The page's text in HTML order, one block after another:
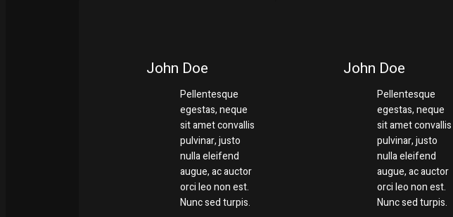
John Doe
Pellentesque
egestas, neque
sit amet convallis
pulvinar, justo
nulla eleifend
augue, ac auctor
orci leo non est.
Nunc sed turpis.
John Doe
Pellentesque
egestas, neque
sit amet convallis
pulvinar, justo
nulla eleifend
augue, ac auctor
orci leo non est.
Nunc sed turpis.